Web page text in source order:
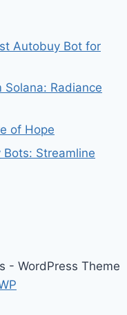
Autobuy Bot for
Solana: Radiance
of Hope
Streamline
- WordPress Theme